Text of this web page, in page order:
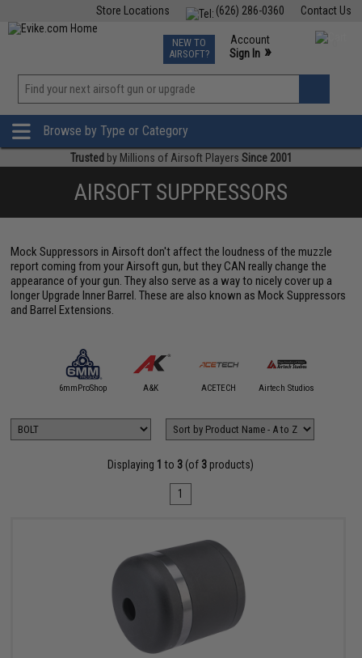
Contact Us
(626) 286-0360
Store Locations
TCG Events
Phone Support M-F 7am-5pm PST
NEW TO
AIRSOFT?
Account
Sign In »
»
Browse by Type or Category
Trusted by Millions of Airsoft Players Since 2001
AIRSOFT SUPPRESSORS
Mock Suppressors in Airsoft don't affect the loudness of the muzzle
report coming from your Airsoft gun, but they CAN really change the
appearance of your gun. They also serve as a way to nicely cover up a
longer Upgrade Inner Barrel. These are also known as Mock Suppressors
and Barrel Extensions.
6mmProShop A&K ACETECH Airtech Studios
Displaying 1 to 3 (of 3 products)
1